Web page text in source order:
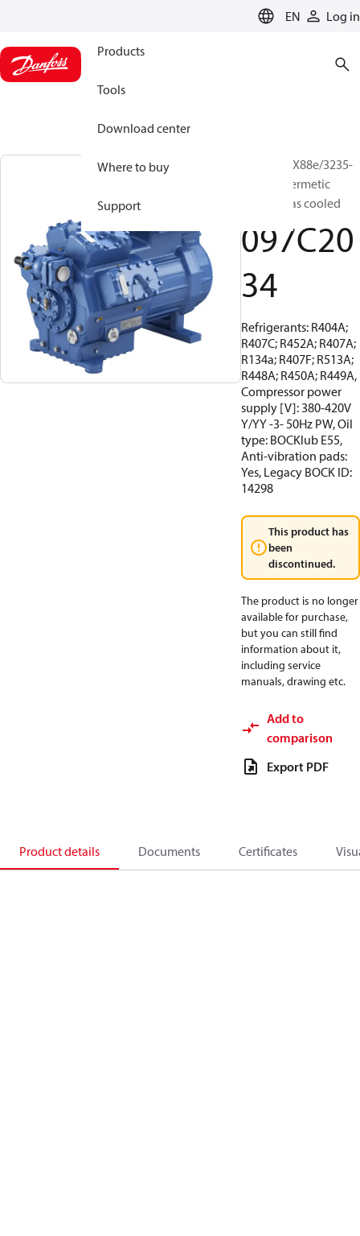
EN Log in
Products
Tools
Download center
Where to buy
Support
BOCK, HGX88e/3235-
4, Semi-hermetic
suction gas cooled
097C20
34
Refrigerants: R404A;
R407C; R452A; R407A;
R134a; R407F; R513A;
R448A; R450A; R449A,
Compressor power
supply [V]: 380-420V
Y/YY -3- 50Hz PW, Oil
type: BOCKlub E55,
Anti-vibration pads:
Yes, Legacy BOCK ID:
14298
This product has
been
discontinued.
The product is no longer
available for purchase,
but you can still find
information about it,
including service
manuals, drawing etc.
Add to
comparison
Export PDF
Product details Documents Certificates